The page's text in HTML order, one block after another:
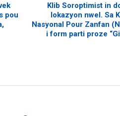
pou
Klib Soroptimist in
lokazyon nwel. Sa
Nasyonal Pour Zanfan
i form parti proze